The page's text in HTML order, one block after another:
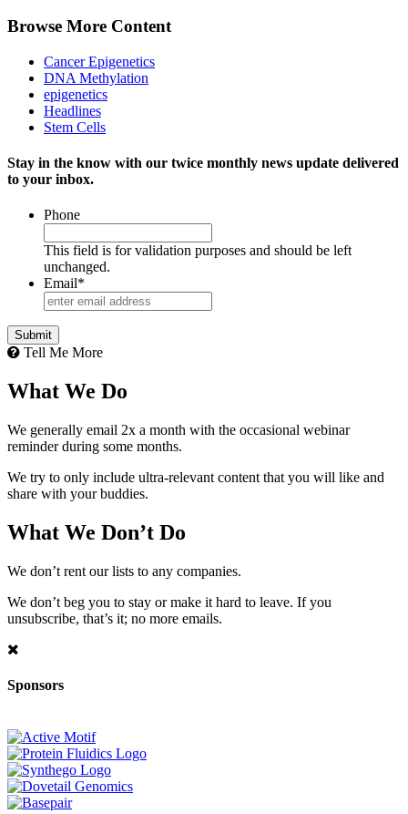
Browse More Content
Cancer Epigenetics
DNA Methylation
epigenetics
Headlines
Stem Cells
Stay in the know with our twice monthly news update delivered
to your inbox.
Phone
This field is for validation purposes and should be left
unchanged.
Email*
Submit
Tell Me More
What We Do
We generally email 2x a month with the occasional webinar
reminder during some months.
We try to only include ultra-relevant content that you will like and
share with your buddies.
What We Don’t Do
We don’t rent our lists to any companies.
We don’t beg you to stay or make it hard to leave. If you
unsubscribe, that’s it; no more emails.
Sponsors